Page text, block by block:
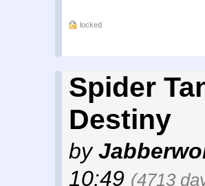
locked
Spider
Destiny
by
10:49 (4713